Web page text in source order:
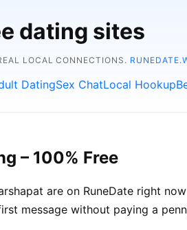
dating sites
LOCAL CONNECTIONS.
DatingSex ChatLocal Hookup
– 100% Free
are on RuneDate right
message without paying a